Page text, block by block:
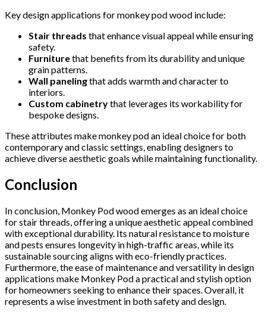
Key design applications for monkey pod wood include:
Stair threads that enhance visual appeal while ensuring
safety.
Furniturethat benefits from its durability and unique
grain patterns.
Wall panelingthat adds warmth and character to
interiors.
Custom cabinetrythat leverages its workability for
bespoke designs.
These attributes make monkey pod an ideal choice for both
contemporary and classic settings, enabling designers to
achieve diverse aesthetic goals while maintaining functionality.
Conclusion
In conclusion, Monkey Pod wood emerges as an ideal choice
for stair threads, offering a unique aesthetic appeal combined
with exceptional durability. Its natural resistance to moisture
and pests ensures longevity in high-traffic areas, while its
sustainable sourcing aligns with eco-friendly practices.
Furthermore, the ease of maintenance and versatility in design
applications make Monkey Pod a practical and stylish option
for homeowners seeking to enhance their spaces. Overall, it
represents a wise investment in both safety and design.